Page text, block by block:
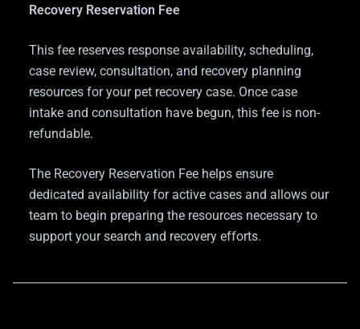
Recovery Reservation Fee
This fee reserves response availability, scheduling,
case review, consultation, and recovery planning
resources for your pet recovery case. Once case
intake and consultation have begun, this fee is non-
refundable.
The Recovery Reservation Fee helps ensure
dedicated availability for active cases and allows our
team to begin preparing the resources necessary to
support your search and recovery efforts.